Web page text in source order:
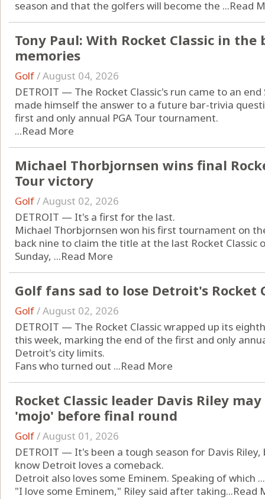
season and that the golfers will become the ...Read
Tony Paul: With Rocket Classic in
memories
Golf/August 04, 2026
DETROIT — The Rocket Classic's run came to an
made himself the answer to a future bar-trivia
first and only annual PGA Tour tournament.
...Read More
Michael Thorbjornsen wins final
Tour victory
Golf/August 02, 2026
DETROIT — It's a first for the last.
Michael Thorbjornsen won his first tournament on
back nine to claim the title at the last Rocket Classic
Sunday, ...Read More
Golf fans sad to lose Detroit's Rocket
Golf/August 02, 2026
DETROIT — The Rocket Classic wrapped up its
this week, marking the end of the first and only
Detroit's city limits.
Fans who turned out ...Read More
Rocket Classic leader Davis Riley
'mojo' before final round
Golf/August 01, 2026
DETROIT — It's been a tough season for Davis
know Detroit loves a comeback.
Detroit also loves some Eminem. Speaking of which ...
"I love some Eminem," Riley said after taking...Read